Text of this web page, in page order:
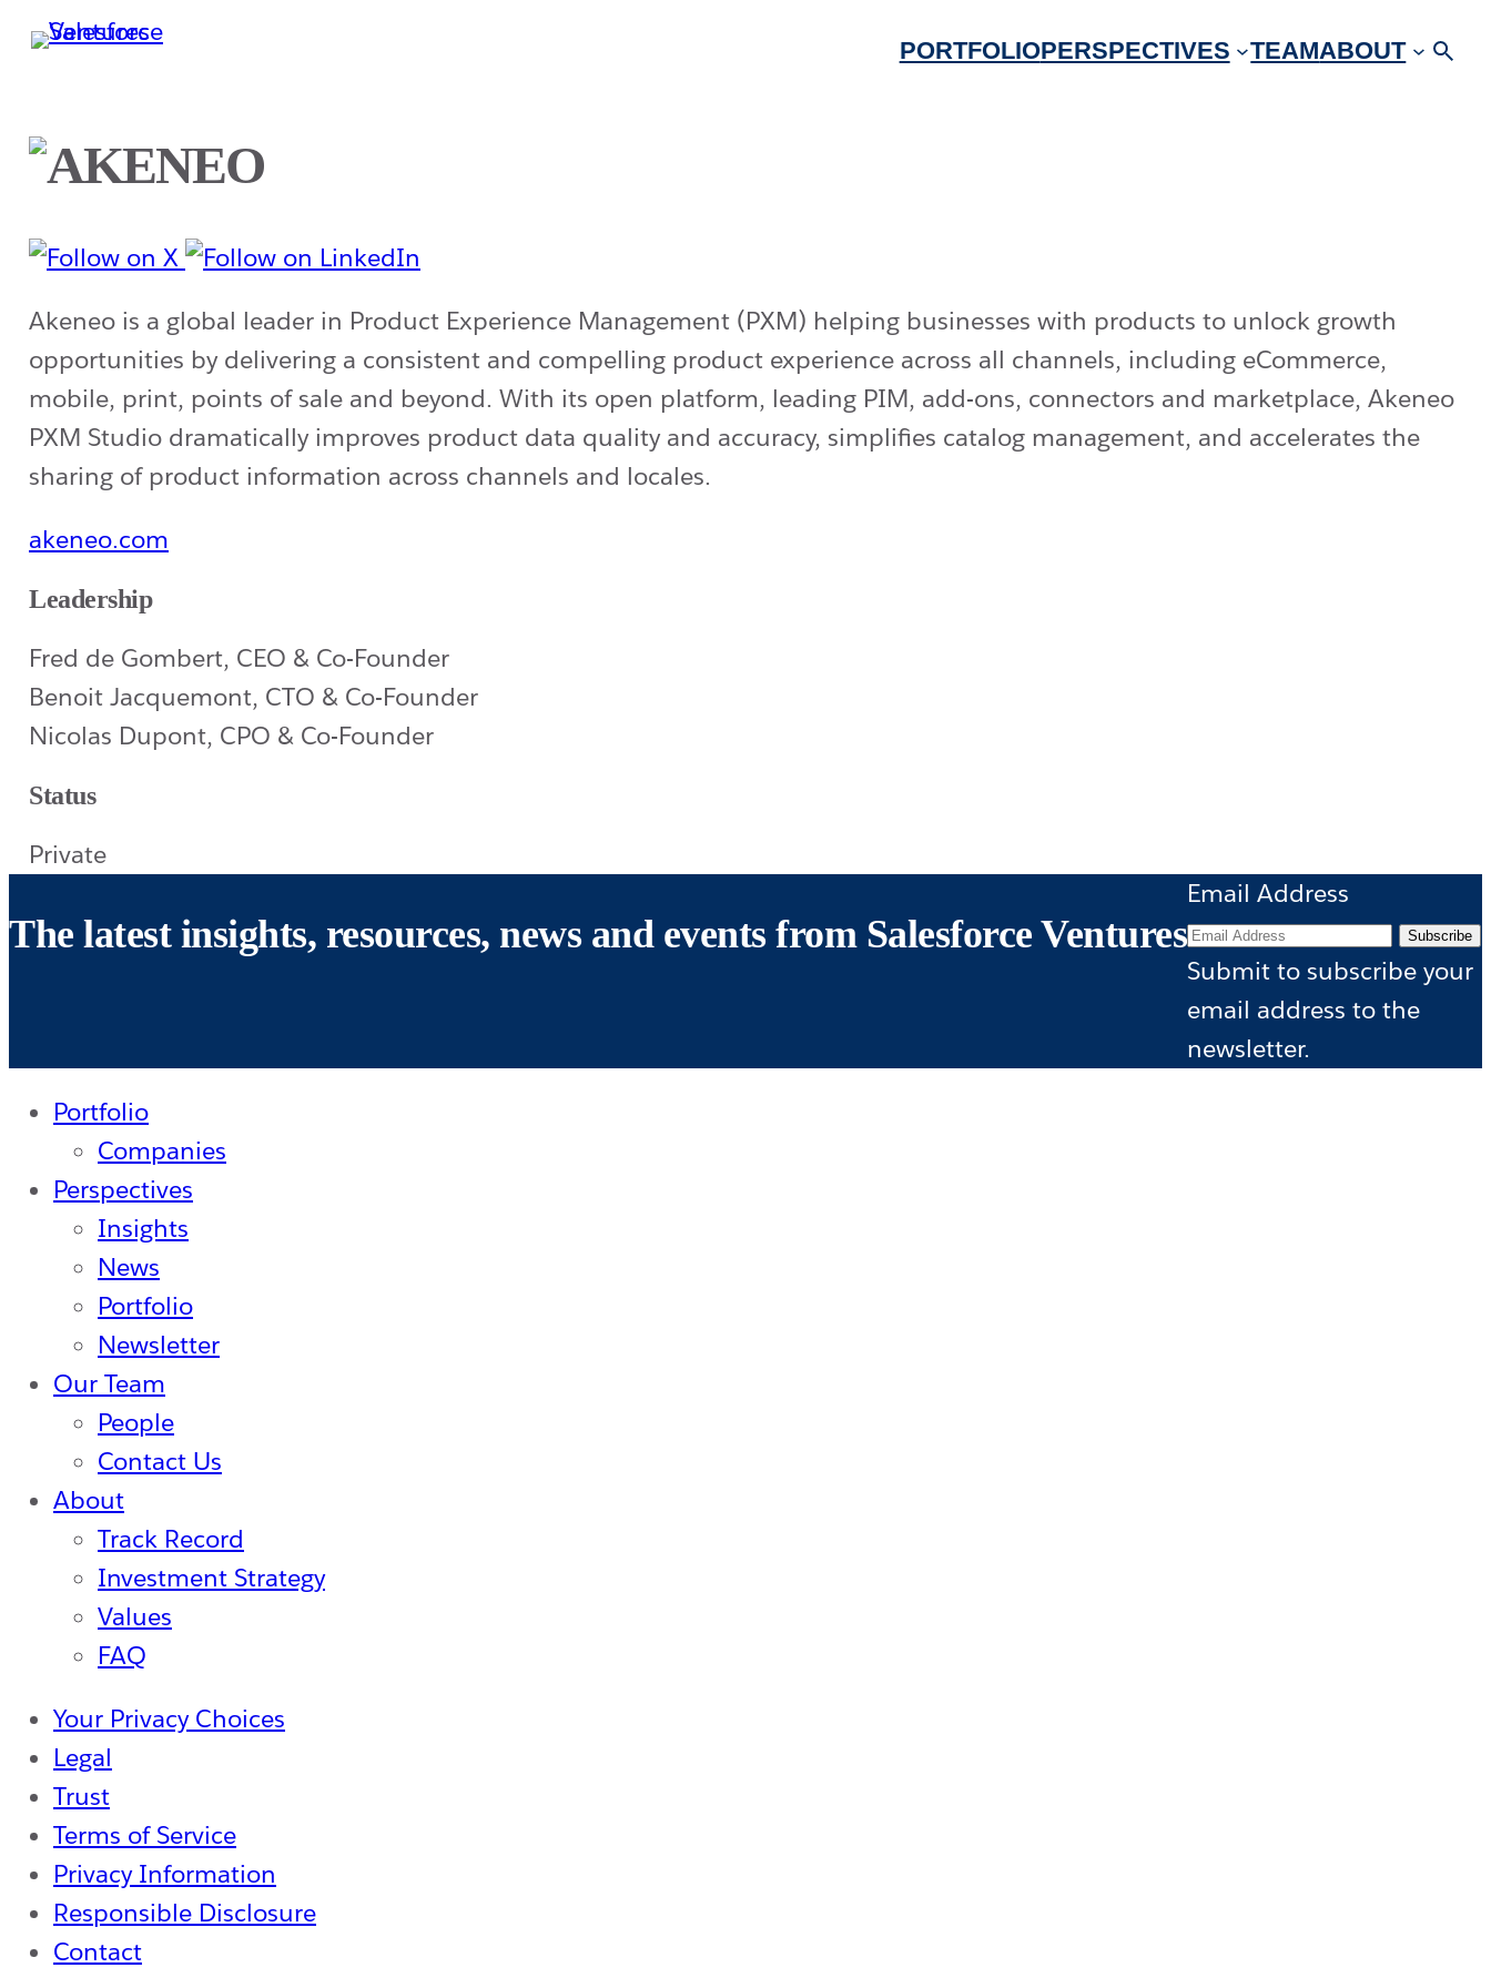
Skip
content
PORTFOLIOPERSPECTIVES TEAMABOUT
Akeneo is a global leader in Product Experience Management (PXM) helping businesses with products to unlock growth
opportunities by delivering a consistent and compelling product experience across all channels, including eCommerce,
mobile, print, points of sale and beyond. With its open platform, leading PIM, add-ons, connectors and marketplace, Akeneo
PXM Studio dramatically improves product data quality and accuracy, simplifies catalog management, and accelerates the
sharing of product information across channels and locales.
akeneo.com
Leadership
Fred de Gombert, CEO & Co-Founder
Benoit Jacquemont, CTO & Co-Founder
Nicolas Dupont, CPO & Co-Founder
Status
Private
The latest insights, resources, news and events from Salesforce Ventures
Email Address
Subscribe
Submit to subscribe your
email address to the
newsletter.
Portfolio
Companies
Perspectives
Insights
News
Portfolio
Newsletter
Our Team
People
Contact Us
About
Track Record
Investment Strategy
Values
FAQ
Your Privacy Choices
Legal
Trust
Terms of Service
Privacy Information
Responsible Disclosure
Contact